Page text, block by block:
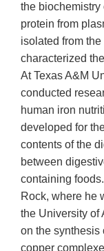
the
protein from
isolated from
characterized
At Texas A&M
conducted
human iron
developed for
contents of the
between
containing
Rock, where he
the University of
on the synthesis
copper